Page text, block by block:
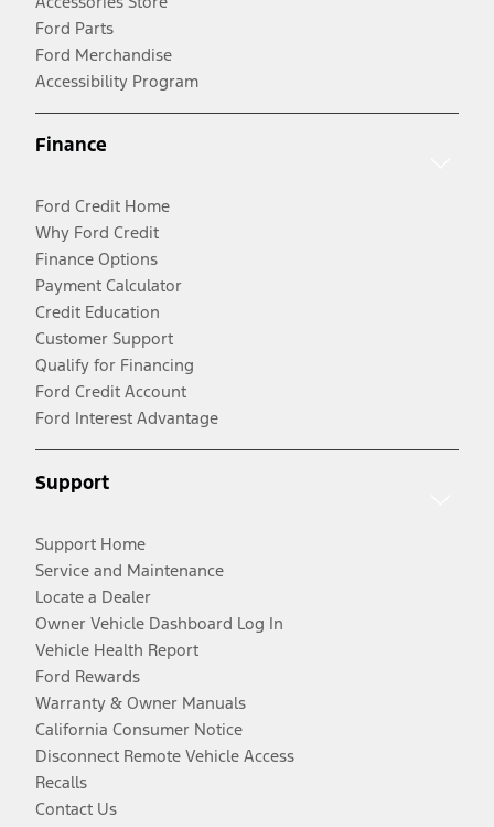
Ford Parts
Ford Merchandise
Accessibility Program
Finance
Ford Credit Home
Why Ford Credit
Finance Options
Payment Calculator
Credit Education
Customer Support
Qualify for Financing
Ford Credit Account
Ford Interest Advantage
Support
Support Home
Service and Maintenance
Locate a Dealer
Owner Vehicle Dashboard Log In
Vehicle Health Report
Ford Rewards
Warranty & Owner Manuals
California Consumer Notice
Disconnect Remote Vehicle Access
Recalls
Contact Us